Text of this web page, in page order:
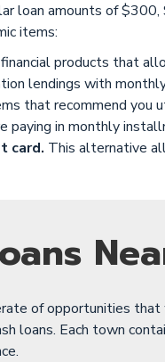
loan amounts of
items:
products that
lendings with
that recommend you
paying in monthly
card. This alternative
of opportunities
loans. Each town